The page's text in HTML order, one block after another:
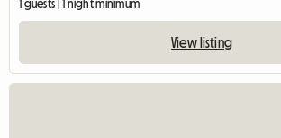
1 guests | 1 night minimum
View listing